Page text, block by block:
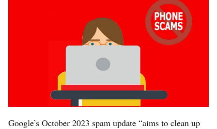
Google’s October 2023 spam update “aims to clean up